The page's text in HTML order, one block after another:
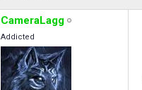
CameraLagg
Addicted